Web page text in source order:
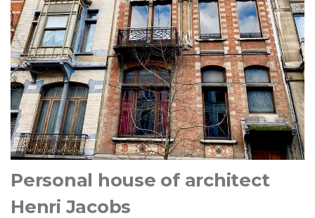
Personal house of architect
Henri Jacobs